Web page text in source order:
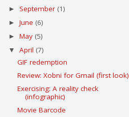
► September (1)
►June (6)
►May (5)
▼April (7)
GIF redemption
Review: Xobni for Gmail (first look)
Exercising: A reality check
(infographic)
Movie Barcode